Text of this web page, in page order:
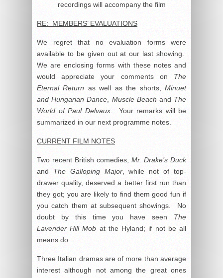
recordings will accompany the film
RE: MEMBERS’ EVALUATIONS
We regret that no evaluation forms were
available to be given out at our last showing.
We are enclosing forms with these notes and
would appreciate your comments on The
Eternal Return as well as the shorts,Minuet
and Hungarian Dance, Muscle Beach and The
World of Paul Delvaux. Your remarks will be
summarized in our next programme notes.
CURRENT FILM NOTES
Two recent British comedies, Mr. Drake’s Duck
and The Galloping Major, while not of top-
drawer quality, deserved a better first run than
they got; you are likely to find them good fun if
you catch them at subsequent showings. No
doubt by this time you have seen The
Lavender Hill Mob at the Hyland; if not be all
means do.
Three Italian dramas are of more than average
interest although not among the great ones